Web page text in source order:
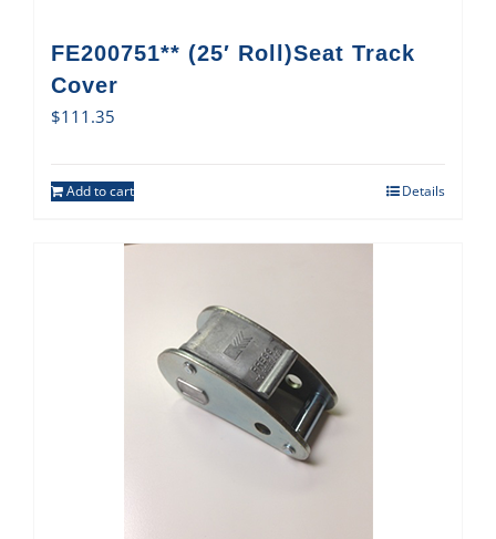
FE200751** (25′ Roll)Seat Track
Cover
$111.35
Add to cart Details